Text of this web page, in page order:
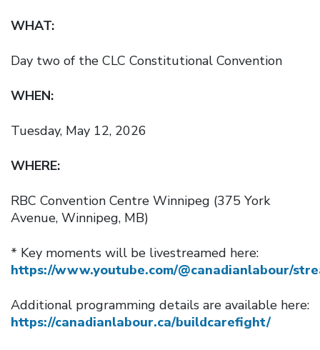
WHAT:
Day two of the CLC Constitutional Convention
WHEN:
Tuesday, May 12, 2026
WHERE:
RBC Convention Centre Winnipeg (375 York
Avenue, Winnipeg, MB)
* Key moments will be livestreamed here:
https://www.youtube.com/@canadianlabour/
Additional programming details are available here:
https://canadianlabour.ca/buildcarefight/